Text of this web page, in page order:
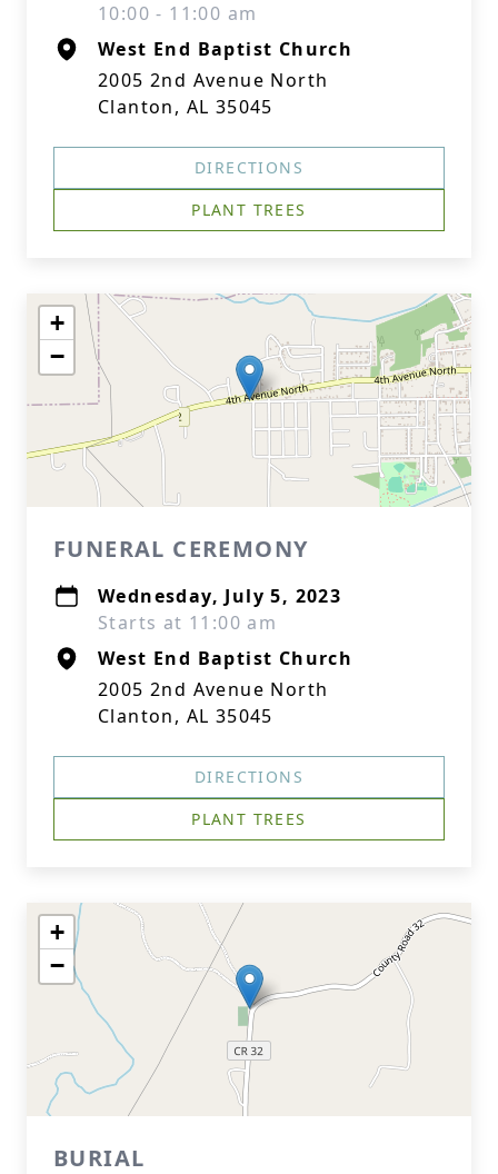
10:00 - 11:00 am
West End Baptist Church
2005 2nd Avenue North
Clanton, AL 35045
DIRECTIONS
PLANT TREES
+
−
FUNERAL CEREMONY
Wednesday, July 5, 2023
Starts at 11:00 am
West End Baptist Church
2005 2nd Avenue North
Clanton, AL 35045
DIRECTIONS
PLANT TREES
+
−
BURIAL